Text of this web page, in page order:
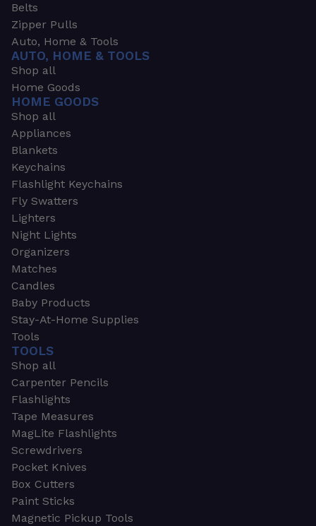
Belts
Zipper Pulls
Auto, Home & Tools
AUTO, HOME & TOOLS
Shop all
Home Goods
HOME GOODS
Shop all
Appliances
Blankets
Keychains
Flashlight Keychains
Fly Swatters
Lighters
Night Lights
Organizers
Matches
Candles
Baby Products
Stay-At-Home Supplies
Tools
TOOLS
Shop all
Carpenter Pencils
Flashlights
Tape Measures
MagLite Flashlights
Screwdrivers
Pocket Knives
Box Cutters
Paint Sticks
Magnetic Pickup Tools